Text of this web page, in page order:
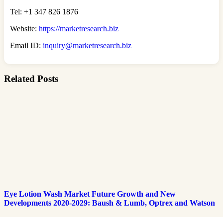
Tel: +1 347 826 1876
Website: https://marketresearch.biz
Email ID: inquiry@marketresearch.biz
Related Posts
Eye Lotion Wash Market Future Growth and New
Developments 2020-2029: Baush & Lumb, Optrex and Watson